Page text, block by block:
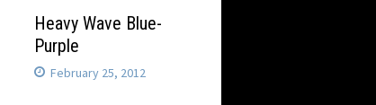
Heavy Wave Blue-
Purple
February 25, 2012